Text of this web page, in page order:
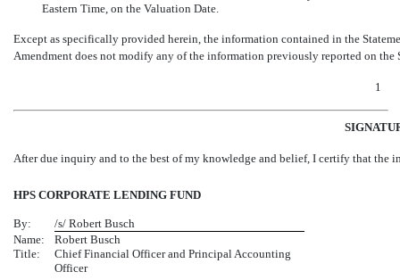
Eastern Time, on the Valuation Date.
Except as specifically provided herein, the information contained in the
Amendment does not modify any of the information previously reported on the
1
After due inquiry and to the best of my knowledge and belief, I certify that the
HPS CORPORATE LENDING FUND
By:
/s/ Robert Busch
Name:
Robert Busch
Title:
Chief Financial Officer and Principal Accounting
Officer